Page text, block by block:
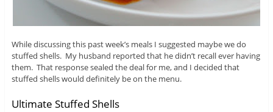
While discussing this past week’s meals I suggested maybe we do
stuffed shells. My husband reported that he didn’t recall ever having
them. That response sealed the deal for me, and I decided that
stuffed shells would definitely be on the menu.
Ultimate Stuffed Shells